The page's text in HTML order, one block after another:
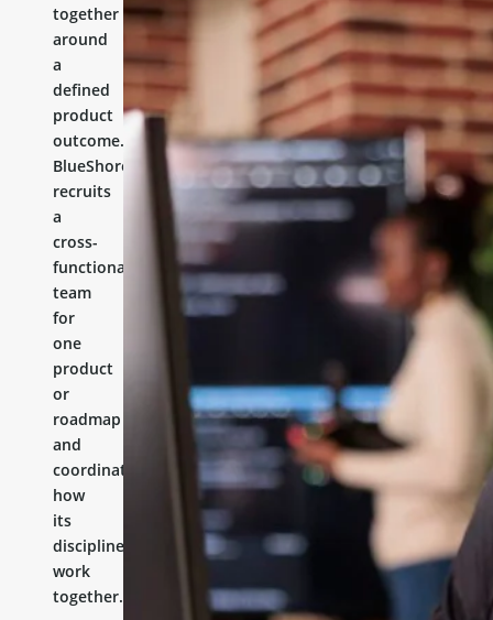
together
around
a
defined
product
outcome.
BlueShores
recruits
a
cross-
functional
team
for
one
product
or
roadmap
and
coordinates
how
its
disciplines
work
together.